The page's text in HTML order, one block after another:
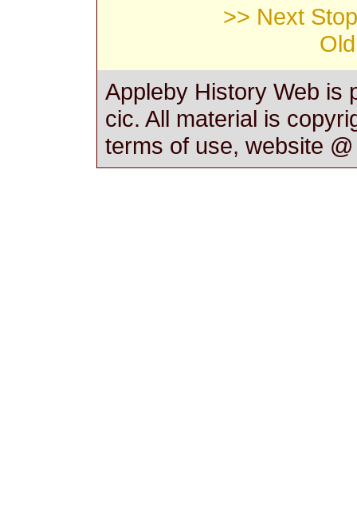
>> Next
Appleby History Web is
cic. All material is
terms of use, website